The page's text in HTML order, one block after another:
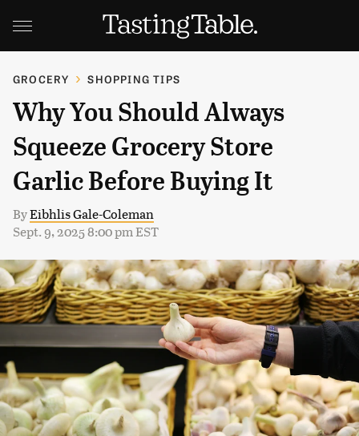
GROCERY SHOPPING TIPS
Why You Should Always
Squeeze Grocery Store
Garlic Before Buying It
ByEibhlis Gale-Coleman
Sept. 9, 2025 8:00 pm EST